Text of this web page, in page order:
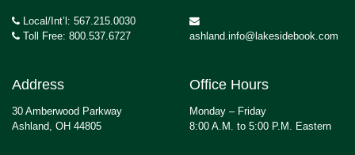
Local/Int’l: 567.215.0030
Toll Free: 800.537.6727
ashland.info@lakesidebook.com
Address
30 Amberwood Parkway
Ashland, OH 44805
Office Hours
Monday – Friday
8:00 A.M. to 5:00 P.M. Eastern